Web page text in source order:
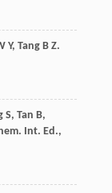
Y, Tang B Z.
S, Tan B,
Int. Ed.,